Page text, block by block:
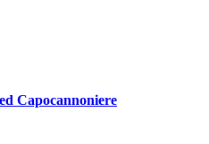
Capocannoniere